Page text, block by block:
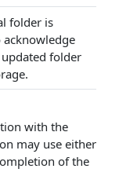
folder is
acknowledge
folder
with the
may use either
of the